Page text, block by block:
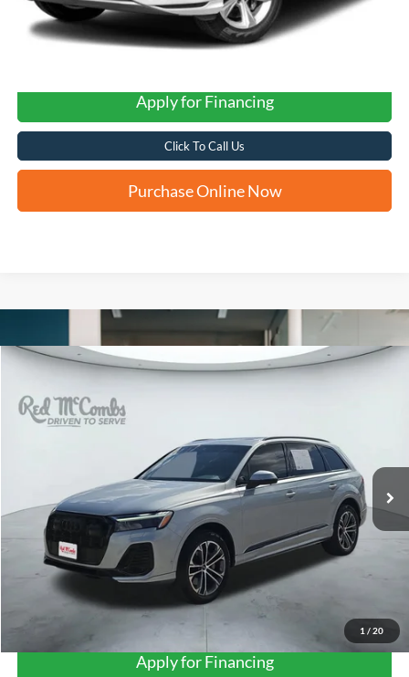
Apply for Financing
Click To Call Us
Purchase Online Now
1 / 20
Audi Q7Premium
VIN:WA1ACBF79TD009248
$53,323
FORD WEST PRICE
Apply for Financing
Compare Vehicle